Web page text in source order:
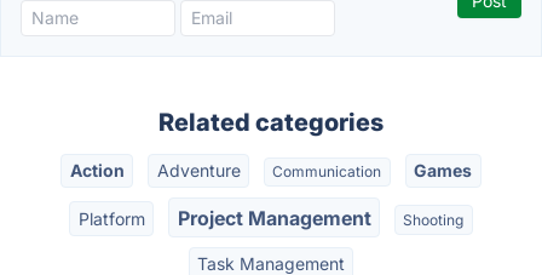
Related categories
Action Adventure Communication Games
Platform Project Management Shooting
Task Management